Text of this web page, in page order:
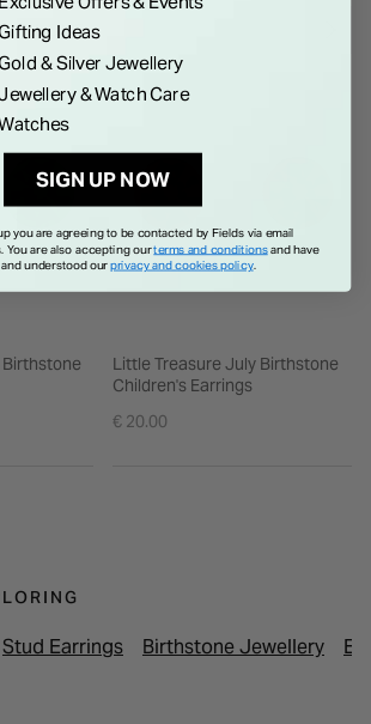
parts, ensure it is worn correctly and
children to avoid any accidents.
LOVE
Little Treasure July Birthstone
Children's Earrings
€ 20.00
Stud Earrings Birthstone Jewellery
Ideas
& Silver Jewellery
& Watch Care
SIGN UP NOW
you are agreeing to be contacted by Fields via email
You are also accepting ourterms and conditionsand have
and understood ourprivacy and cookies policy.